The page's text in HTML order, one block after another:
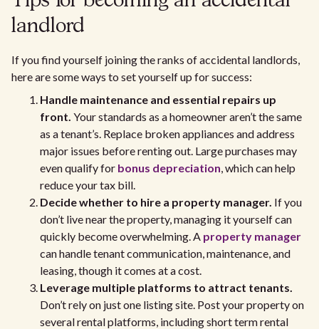
landlord
If you find yourself joining the ranks of accidental landlords,
here are some ways to set yourself up for success:
Handle maintenance and essential repairs up
front. Your standards as a homeowner aren’t the same
as a tenant’s. Replace broken appliances and address
major issues before renting out. Large purchases may
even qualify for bonus depreciation , which can help
reduce your tax bill.
Decide whether to hire a property manager. If you
don’t live near the property, managing it yourself can
quickly become overwhelming. A property manager
can handle tenant communication, maintenance, and
leasing, though it comes at a cost.
Leverage multiple platforms to attract tenants.
Don’t rely on just one listing site. Post your property on
several rental platforms, including short term rental